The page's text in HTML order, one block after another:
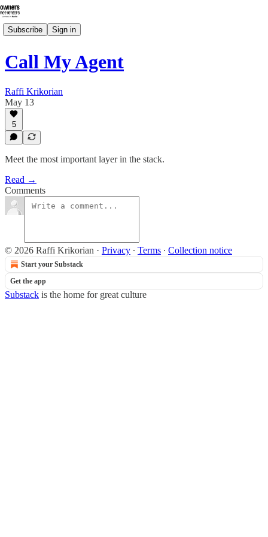
Subscribe Sign in
Call My Agent
Raffi Krikorian
May 13
5
Meet the most important layer in the stack.
Read →
Comments
© 2026 Raffi Krikorian · Privacy ∙ Terms ∙ Collection notice
Start your Substack
Get the app
Substack is the home for great culture